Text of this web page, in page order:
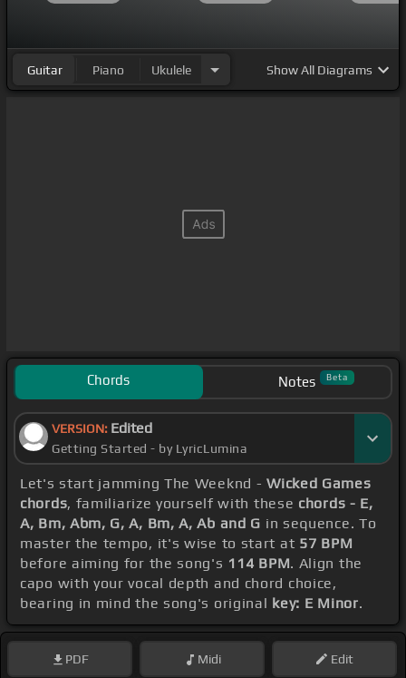
Guitar Piano Ukulele ShowAll Diagrams
Chords Notes Beta
VERSION: Edited
Getting Started - by LyricLumina
Let's start jamming The Weeknd -Wicked Games
chords, familiarize yourself with these chords - E,
A, Bm, Abm, G, A, Bm, A, Ab and G in sequence. To
master the tempo, it's wise to start at 57 BPM
before aiming for the song's 114 BPM. Align the
capo with your vocal depth and chord choice,
bearing in mind the song's original key: E Minor.
PDF Midi Edit